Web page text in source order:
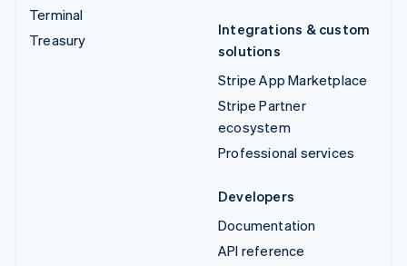
Terminal
Treasury
Integrations & custom
solutions
Stripe App Marketplace
Stripe Partner
ecosystem
Professional services
Developers
Documentation
API reference